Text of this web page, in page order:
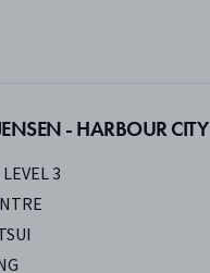
- HARBOUR CITY
3